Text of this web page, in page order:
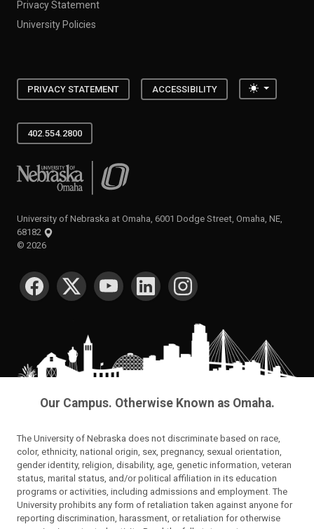
Privacy Statement
University Policies
PRIVACY STATEMENT ACCESSIBILITY Toggle
402.554.2800
University of Nebraska at Omaha
University of Nebraska at Omaha, 6001 Dodge Street, Omaha, NE,
68182
© 2026
SOCIAL MEDIA
Our Campus. Otherwise Known as Omaha.
The University of Nebraska does not discriminate based on race,
color, ethnicity, national origin, sex, pregnancy, sexual orientation,
gender identity, religion, disability, age, genetic information, veteran
status, marital status, and/or political affiliation in its education
programs or activities, including admissions and employment. The
University prohibits any form of retaliation taken against anyone for
reporting discrimination, harassment, or retaliation for otherwise